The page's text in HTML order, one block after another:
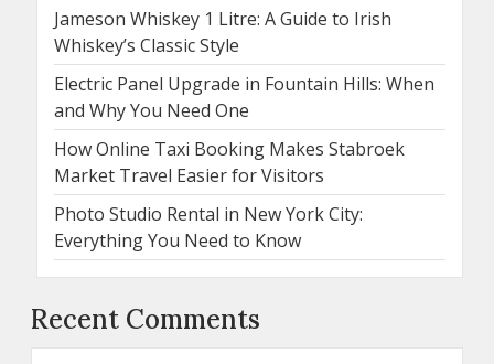
Jameson Whiskey 1 Litre: A Guide to Irish
Whiskey’s Classic Style
Electric Panel Upgrade in Fountain Hills: When
and Why You Need One
How Online Taxi Booking Makes Stabroek
Market Travel Easier for Visitors
Photo Studio Rental in New York City:
Everything You Need to Know
Recent Comments